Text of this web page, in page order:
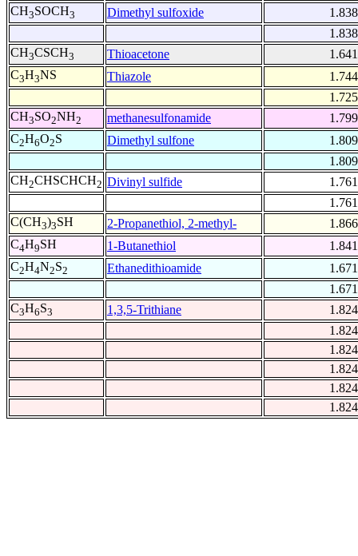
CH3SOCH3 Dimethyl sulfoxide
1.838
1.838
CH3CSCH3 Thioacetone
1.641
C3H3NS Thiazole
1.744
1.725
CH3SO2NH2 methanesulfonamide
1.799
C2H6O2S Dimethyl sulfone
1.809
1.809
CH2CHSCHCH2 Divinyl sulfide
1.761
1.761
C(CH3)3SH 2-Propanethiol, 2-methyl-
1.866
C4H9SH 1-Butanethiol
1.841
C2H4N2S2 Ethanedithioamide
1.671
1.671
C3H6S3 1,3,5-Trithiane
1.824
1.824
1.824
1.824
1.824
1.824